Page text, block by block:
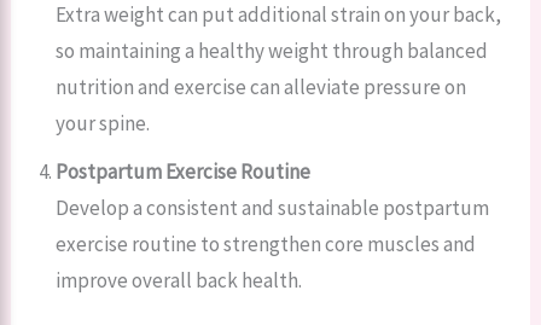
Extra weight can put additional strain on your back,
so maintaining a healthy weight through balanced
nutrition and exercise can alleviate pressure on
your spine.
Postpartum Exercise Routine
Develop a consistent and sustainable postpartum
exercise routine to strengthen core muscles and
improve overall back health.